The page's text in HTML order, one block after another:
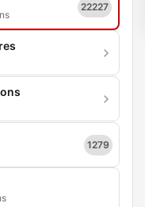
22227
1279